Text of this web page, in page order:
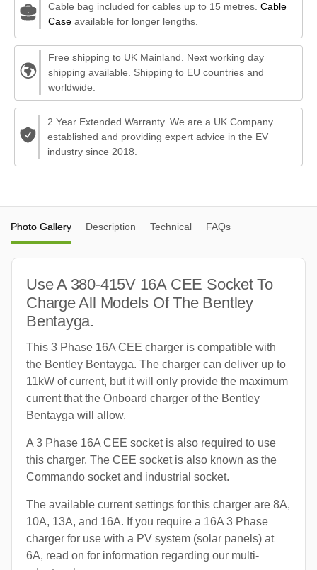
Cable bag included for cables up to 15 metres. Cable
Caseavailable for longer lengths.
Free shipping to UK Mainland. Next working day
shipping available. Shipping to EU countries and
worldwide.
2 Year Extended Warranty. We are a UK Company
established and providing expert advice in the EV
industry since 2018.
Photo Gallery Description Technical FAQs
Use A 380-415V 16A CEE Socket To
Charge All Models Of The Bentley
Bentayga.
This 3 Phase 16A CEE charger is compatible with
the Bentley Bentayga. The charger can deliver up to
11kW of current, but it will only provide the maximum
current that the Onboard charger of the Bentley
Bentayga will allow.
A 3 Phase 16A CEE socket is also required to use
this charger. The CEE socket is also known as the
Commando socket and industrial socket.
The available current settings for this charger are 8A,
10A, 13A, and 16A. If you require a 16A 3 Phase
charger for use with a PV system (solar panels) at
6A, read on for information regarding our multi-